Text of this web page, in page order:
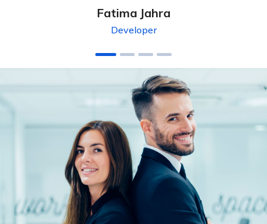
Fatima Jahra
Developer